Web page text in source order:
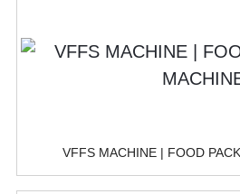
VFFS MACHINE | FOOD